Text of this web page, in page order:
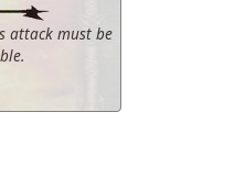
attack must be